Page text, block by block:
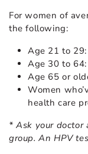
For women of
the following:
Age 21 to
Age 30 to
Age 65 or
Women
health care
* Ask your doctor
group. An HPV